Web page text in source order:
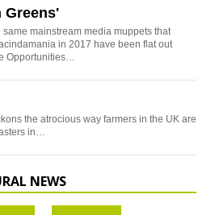
Greens'
same mainstream media muppets that
in 2017 have been flat out
Opportunities…
the atrocious way farmers in the UK are
in…
NEWS